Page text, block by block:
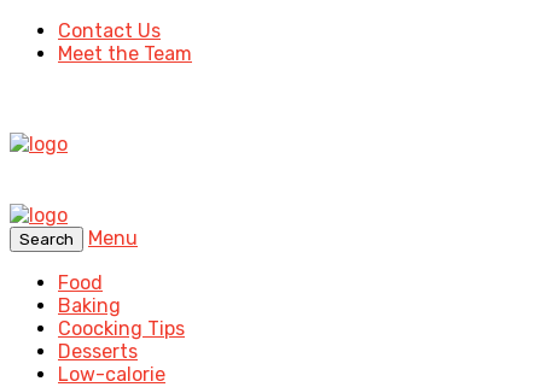
Contact Us
Meet the Team
Search
Menu
Food
Baking
Coocking Tips
Desserts
Low-calorie